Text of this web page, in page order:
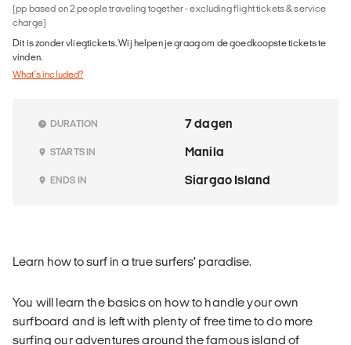
(pp based on 2 people traveling together - excluding flight tickets & service
charge)
Dit is zonder vliegtickets. Wij helpen je graag om de goedkoopste tickets te
vinden.
What's included?
DURATION 7 dagen
STARTS IN Manila
ENDS IN Siargao Island
Learn how to surf in a true surfers’ paradise.
You will learn the basics on how to handle your own
surfboard and is left with plenty of free time to do more
surfing our adventures around the famous island of